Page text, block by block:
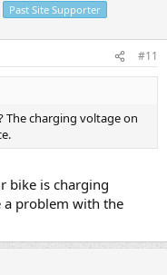
Past Site Supporter
#11
The charging voltage on
bike is charging
a problem with the